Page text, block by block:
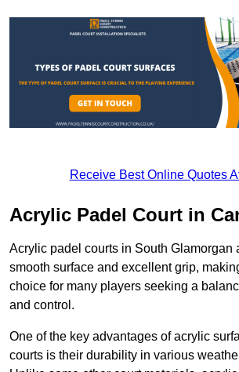
Receive Best Online Quotes
Acrylic Padel Court in
Acrylic padel courts in South Glamorgan
smooth surface and excellent grip,
choice for many players seeking a
and control.
One of the key advantages of acrylic
courts is their durability in various